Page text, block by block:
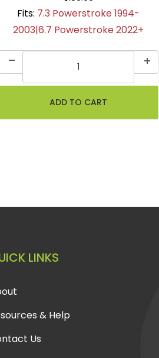
Fits: 7.3 Powerstroke 1994-
2003|6.7 Powerstroke 2022+
LINKS
& Help
Us